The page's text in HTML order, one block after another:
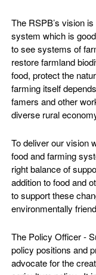
The RSPB’s vision
system which is
to see systems of
restore farmland
food, protect the
farming itself
famers and other
diverse rural
To deliver our vision
food and farming
right balance of
addition to food and
to support these
environmentally
The Policy Officer -
policy positions and
advocate for the